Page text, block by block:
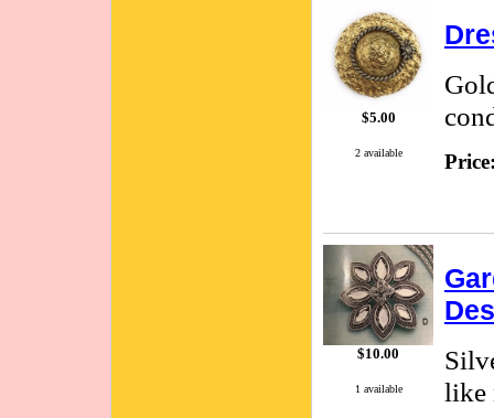
$5.00
2 available
$10.00
1 available
like